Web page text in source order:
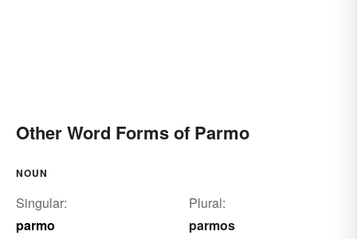
Other Word Forms of Parmo
NOUN
Singular:
parmo
Plural:
parmos